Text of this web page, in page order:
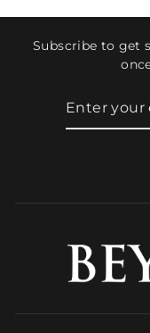
Subscribe to get